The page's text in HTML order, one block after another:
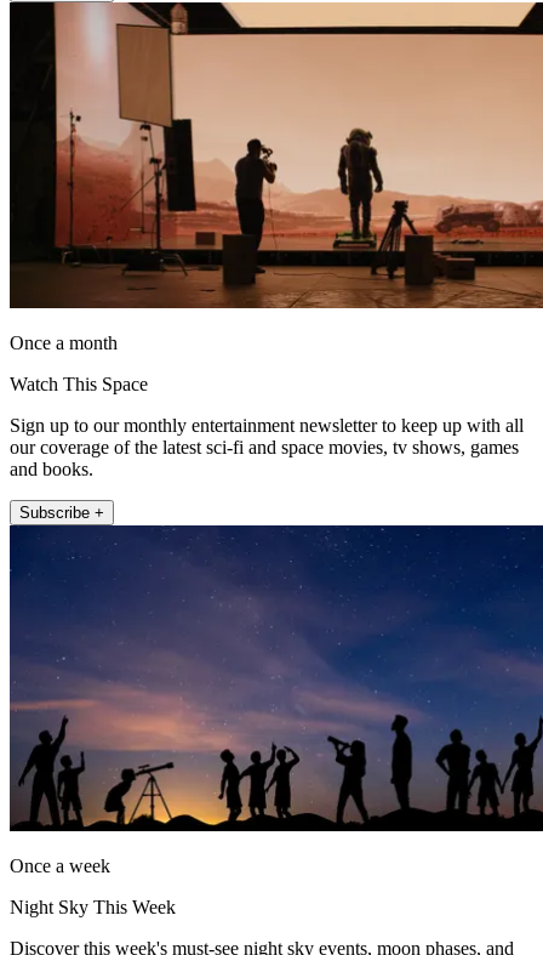
Once a month
Watch This Space
Sign up to our monthly entertainment newsletter to keep up with all
our coverage of the latest sci-fi and space movies, tv shows, games
and books.
Subscribe +
Once a week
Night Sky This Week
Discover this week's must-see night sky events, moon phases, and